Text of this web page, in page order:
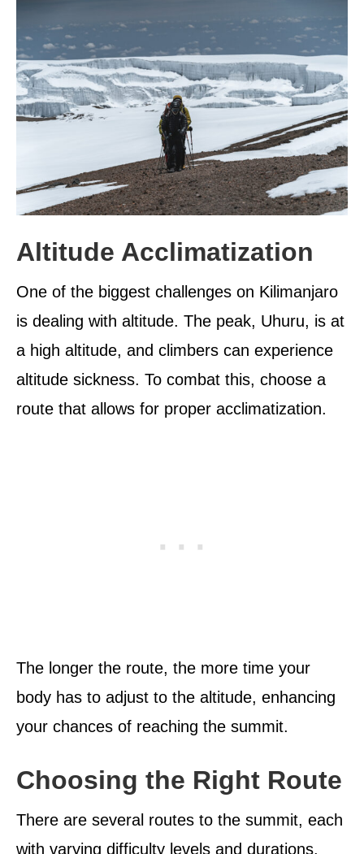
Altitude Acclimatization
One of the biggest challenges on Kilimanjaro
is dealing with altitude. The peak, Uhuru, is at
a high altitude, and climbers can experience
altitude sickness. To combat this, choose a
route that allows for proper acclimatization.
The longer the route, the more time your
body has to adjust to the altitude, enhancing
your chances of reaching the summit.
Choosing the Right Route
There are several routes to the summit, each
with varying difficulty levels and durations.